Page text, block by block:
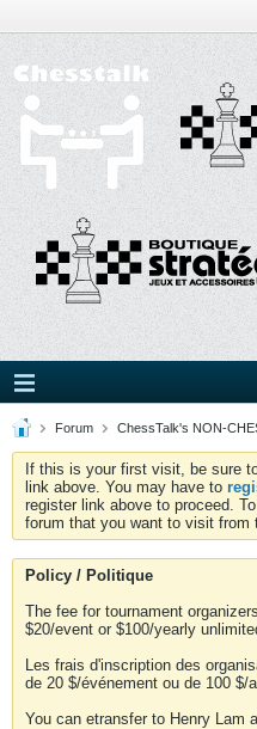
Forum ChessTalk's NON-
If this is your first visit, be sure
link above. You may have to
register link above to proceed.
forum that you want to visit from
Policy / Politique
The fee for tournament
$20/event or $100/yearly
Les frais d'inscription des
de 20 $/événement ou de 100 $/
You can etransfer to Henry Lam